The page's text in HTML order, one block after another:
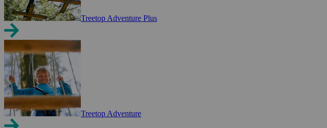
Treetop Adventure Plus
Treetop Adventure